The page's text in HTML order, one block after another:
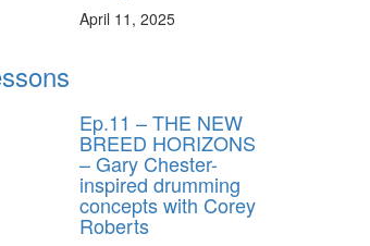
April 11, 2025
Ep.11 – THE NEW
BREED HORIZONS
– Gary Chester-
inspired drumming
concepts with Corey
Roberts